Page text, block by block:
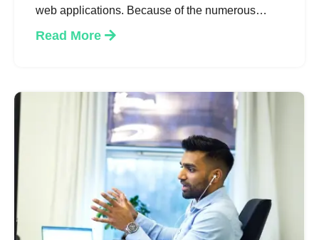
web applications. Because of the numerous
benefits related to loading times and user
experience, this tech is so popular.
Read More